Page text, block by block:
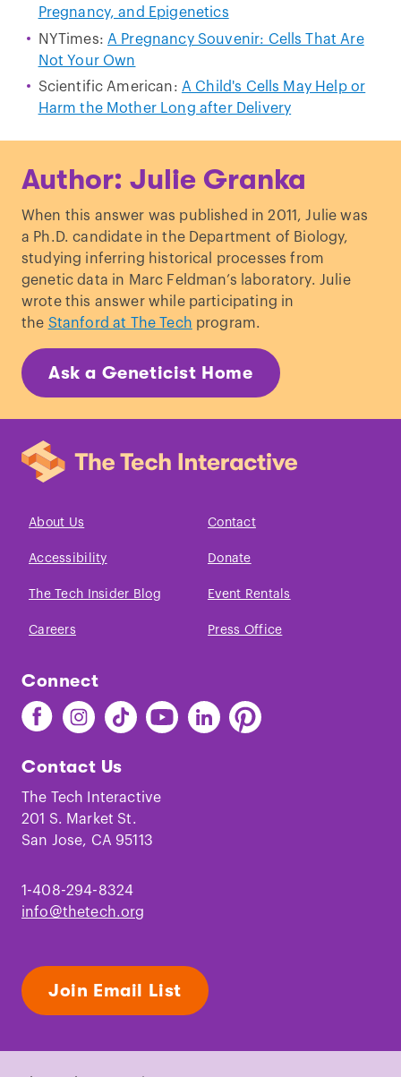
Pregnancy, and Epigenetics
NYTimes: A Pregnancy Souvenir: Cells That Are
Not Your Own
Scientific American: A Child's Cells May Help or
Harm the Mother Long after Delivery
Author: Julie Granka
When this answer was published in 2011, Julie was
a Ph.D. candidate in the Department of Biology,
studying inferring historical processes from
genetic data in Marc Feldman’s laboratory. Julie
wrote this answer while participating in
the Stanford at The Tech program.
Ask a Geneticist Home
About Us Contact
Accessibility Donate
The Tech Insider Blog Event Rentals
Careers Press Office
Connect
Find
The
on
Facebook
Find
The
on
Instagram
Find
The
on
TikTok
Find
The
Youtube
Find
The
Find
The
Contact Us
The Tech Interactive
201 S. Market St.
San Jose, CA 95113
1-408-294-8324
info@thetech.org
Join Email List